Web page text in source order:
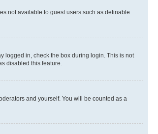
not available to guest users such as definable
logged in, check the box during login. This is not
disabled this feature.
and yourself. You will be counted as a